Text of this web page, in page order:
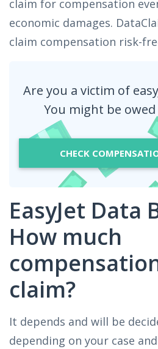
claim for compensation
economic damages.
claim compensation risk-
Are you a victim of
You might be
CHECK
EasyJet Data
How much
claim?
It depends and will be
depending on your case